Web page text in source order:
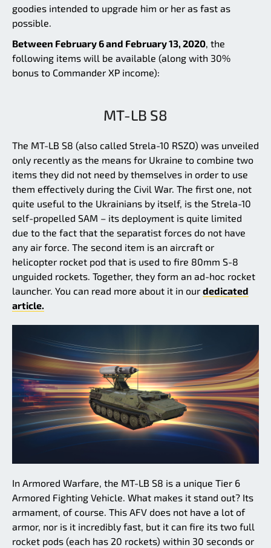
goodies intended to upgrade him or her as fast as
possible.
Between February 6 and February 13, 2020 , the
following items will be available (along with 30%
bonus to Commander XP income):
MT-LB S8
The MT-LB S8 (also called Strela-10 RSZO) was unveiled
only recently as the means for Ukraine to combine two
items they did not need by themselves in order to use
them effectively during the Civil War. The first one, not
quite useful to the Ukrainians by itself, is the Strela-10
self-propelled SAM – its deployment is quite limited
due to the fact that the separatist forces do not have
any air force. The second item is an aircraft or
helicopter rocket pod that is used to fire 80mm S-8
unguided rockets. Together, they form an ad-hoc rocket
launcher. You can read more about it in our dedicated
article.
In Armored Warfare, the MT-LB S8 is a unique Tier 6
Armored Fighting Vehicle. What makes it stand out? Its
armament, of course. This AFV does not have a lot of
armor, nor is it incredibly fast, but it can fire its two full
rocket pods (each has 20 rockets) within 30 seconds or